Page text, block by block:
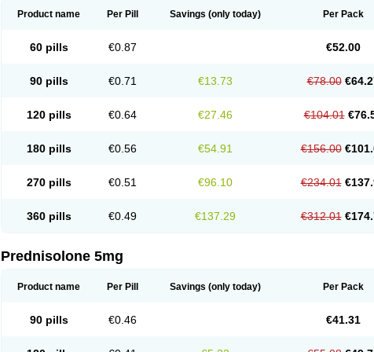
Product name Per Pill Savings (only today) Per Pack
60 pills €0.87 €52.00
90 pills €0.71 €13.73 €78.00
120 pills €0.64 €27.46 €104.01
180 pills €0.56 €54.91 €156.00
270 pills €0.51 €96.10 €234.01
360 pills €0.49 €137.29 €312.01
Prednisolone 5mg
Product name Per Pill Savings (only today) Per Pack
90 pills €0.46 €41.31